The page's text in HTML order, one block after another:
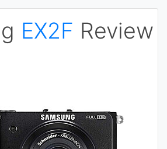
EX2F Review